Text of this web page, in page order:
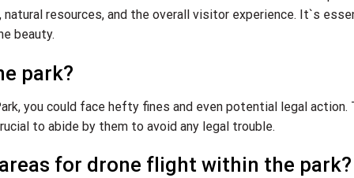
resources, and the overall visitor experience. It`s
beauty.
park?
you could face hefty fines and even potential legal action.
to abide by them to avoid any legal trouble.
for drone flight within the park?